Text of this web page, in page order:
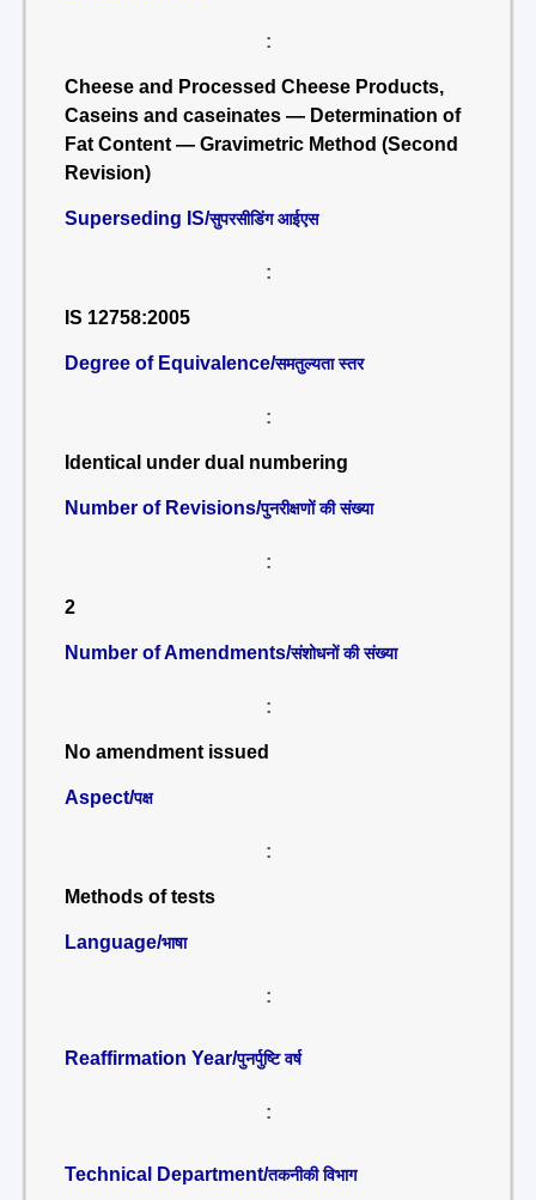
:
Cheese and Processed Cheese Products,
Caseins and caseinates — Determination of
Fat Content — Gravimetric Method (Second
Revision)
Superseding IS/सुपरसीडिंग आईएस
:
IS 12758:2005
Degree of Equivalence/समतुल्यता स्तर
:
Identical under dual numbering
Number of Revisions/पुनरीक्षणों की संख्या
:
2
Number of Amendments/संशोधनों की संख्या
:
No amendment issued
Aspect/पक्ष
:
Methods of tests
Language/भाषा
:
Reaffirmation Year/पुनर्पुष्टि वर्ष
:
Technical Department/तकनीकी विभाग